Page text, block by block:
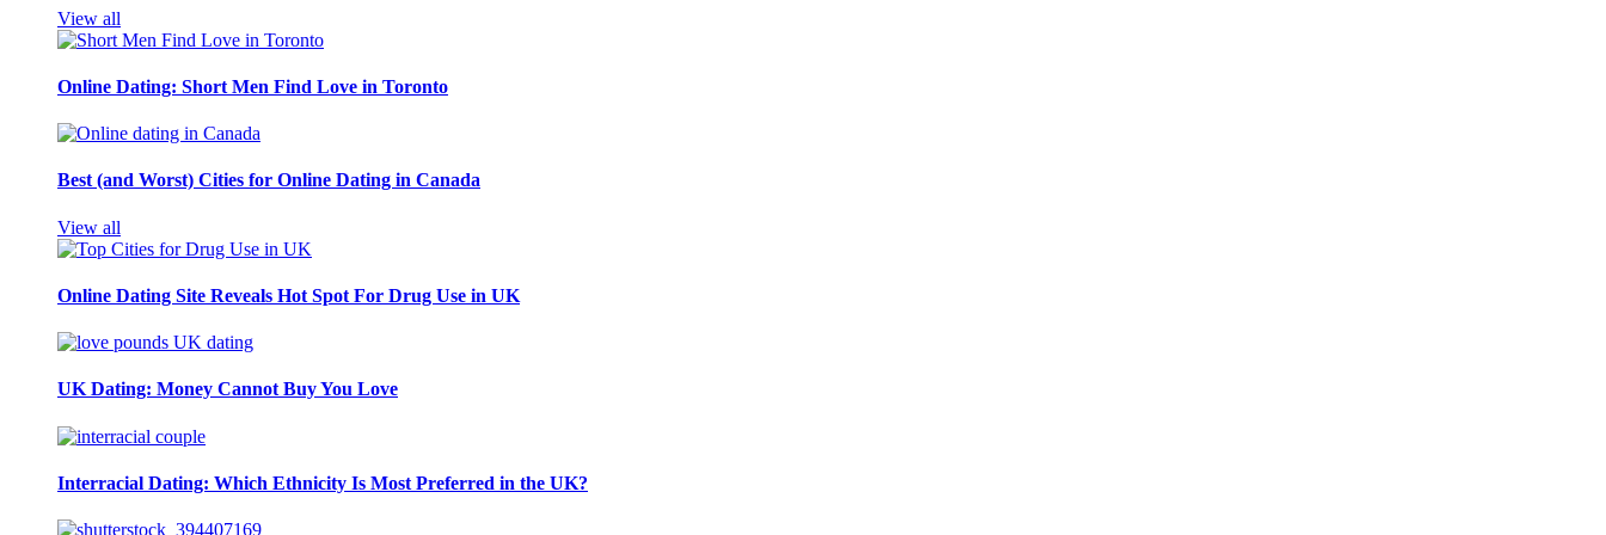
View all
Online Dating: Short Men Find Love in Toronto
Best (and Worst) Cities for Online Dating in Canada
View all
Online Dating Site Reveals Hot Spot For Drug Use in UK
UK Dating: Money Cannot Buy You Love
Interracial Dating: Which Ethnicity Is Most Preferred in the UK?